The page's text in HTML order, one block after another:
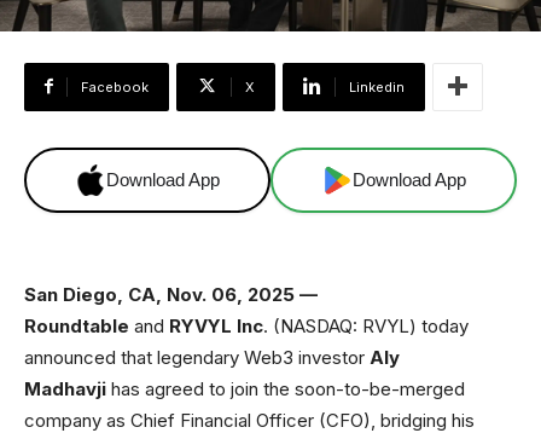
Facebook X Linkedin
Download App Download App
San Diego, CA, Nov. 06, 2025 —
Roundtable and RYVYL Inc. (NASDAQ: RVYL) today
announced that legendary Web3 investor Aly
Madhavji has agreed to join the soon-to-be-merged
company as Chief Financial Officer (CFO), bridging his